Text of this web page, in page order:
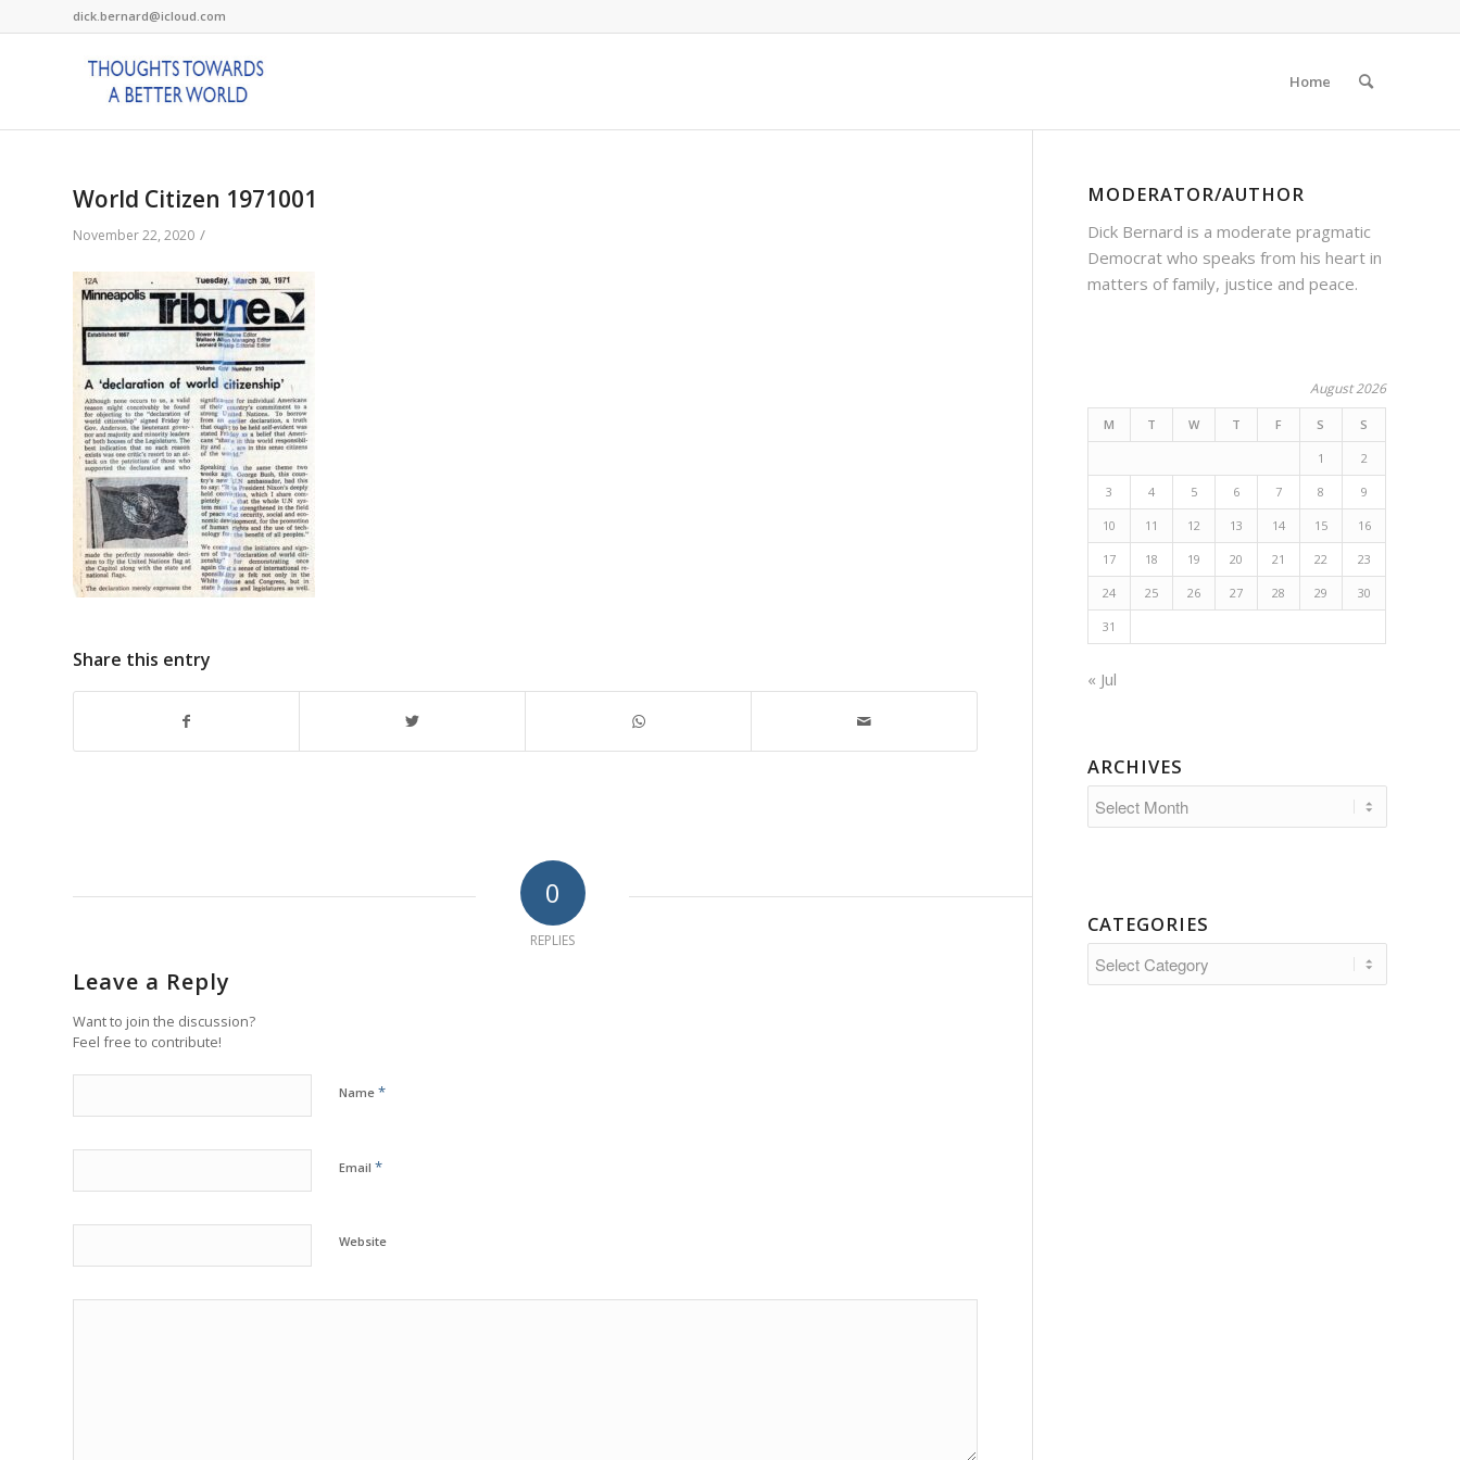
dick.bernard@icloud.com
Home
World Citizen 1971001
November 22, 2020 /
Share this entry
0
REPLIES
Leave a Reply
Want to join the discussion?
Feel free to contribute!
Name *
Email *
Website
MODERATOR/AUTHOR
Dick Bernard is a moderate pragmatic
Democrat who speaks from his heart in
matters of family, justice and peace.
August 2026
M T W T F S S
1 2
3 4 5 6 7 8 9
10 11 12 13 14 15 16
17 18 19 20 21 22 23
24 25 26 27 28 29 30
31
« Jul
ARCHIVES
CATEGORIES